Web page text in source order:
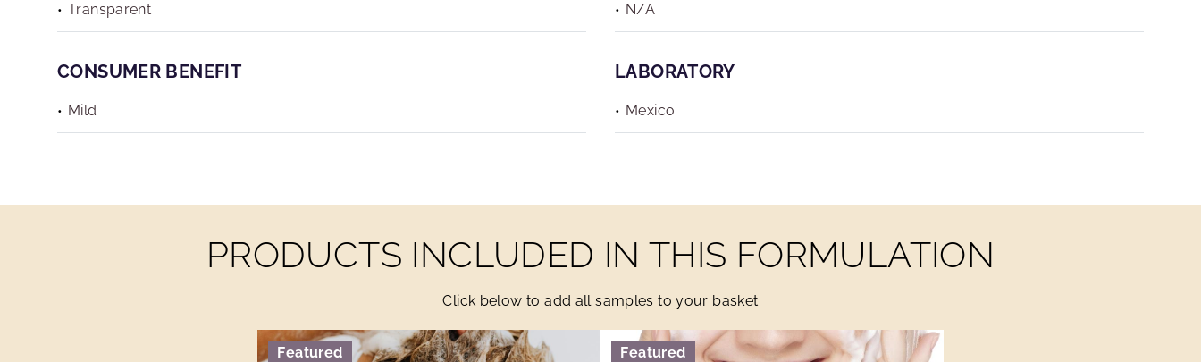
Transparent N/A
CONSUMER BENEFIT
Mild
LABORATORY
Mexico
PRODUCTS INCLUDED IN THIS FORMULATION
Click below to add all samples to your basket
Featured Featured